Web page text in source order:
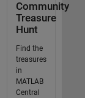
Community
Treasure
Hunt
Find the
treasures
in
MATLAB
Central